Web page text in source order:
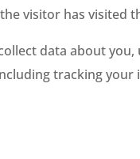
visitor has visited
data about
tracking